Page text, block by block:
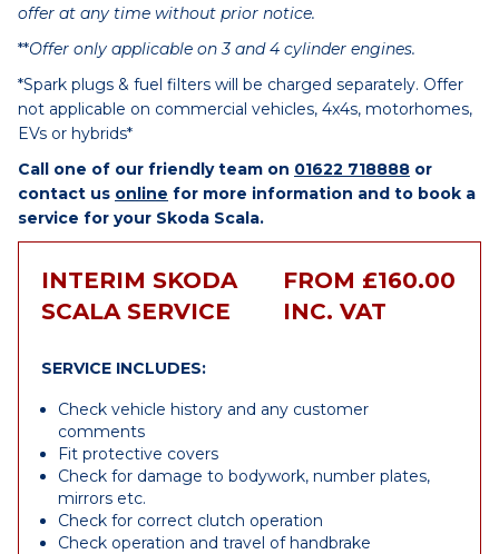
offer at any time without prior notice.
**Offer only applicable on 3 and 4 cylinder engines.
*Spark plugs & fuel filters will be charged separately. Offer
not applicable on commercial vehicles, 4x4s, motorhomes,
EVs or hybrids*
Call one of our friendly team on 01622 718888 or
contact us online for more information and to book a
service for your Skoda Scala.
INTERIM SKODA
SCALA SERVICE
FROM £160.00
INC. VAT
SERVICE INCLUDES:
Check vehicle history and any customer
comments
Fit protective covers
Check for damage to bodywork, number plates,
mirrors etc.
Check for correct clutch operation
Check operation and travel of handbrake